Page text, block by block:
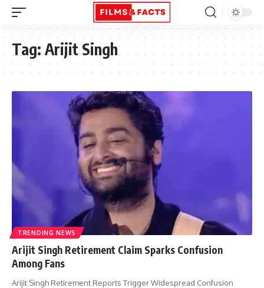
Tag: Arijit Singh
TRENDING NEWS
Arijit Singh Retirement Claim Sparks Confusion
Among Fans
Arijit Singh Retirement Reports Trigger Widespread Confusion